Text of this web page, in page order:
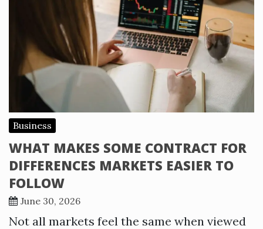
Business
WHAT MAKES SOME CONTRACT FOR
DIFFERENCES MARKETS EASIER TO
FOLLOW
June 30, 2026
Not all markets feel the same when viewed